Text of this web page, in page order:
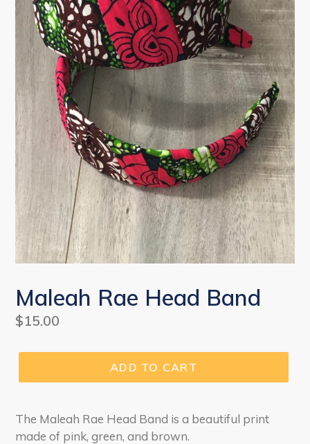
Maleah Rae Head Band
Regular
$15.00
ADD TO CART
The Maleah Rae Head Band is a beautiful print
made of pink, green, and brown.